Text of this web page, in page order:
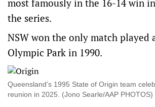
most famously in the 16-14 win
the series.
NSW won the only match played
Olympic Park in 1990.
Queensland’s 1995 State of Origin team
reunion in 2025. (Jono Searle/AAP PHOTOS)